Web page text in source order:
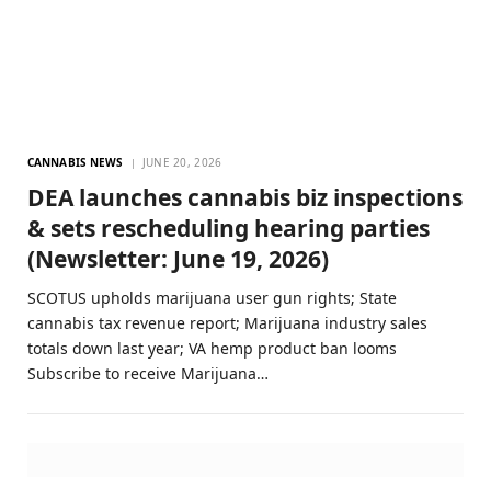
CANNABIS NEWS JUNE 20, 2026
DEA launches cannabis biz inspections
& sets rescheduling hearing parties
(Newsletter: June 19, 2026)
SCOTUS upholds marijuana user gun rights; State
cannabis tax revenue report; Marijuana industry sales
totals down last year; VA hemp product ban looms
Subscribe to receive Marijuana…